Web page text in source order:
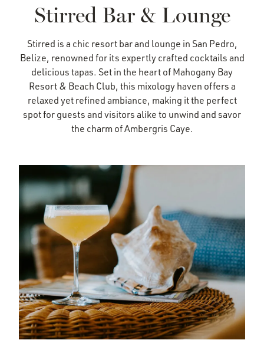
Stirred Bar & Lounge
Stirred is a chic resort bar and lounge in San Pedro,
Belize, renowned for its expertly crafted cocktails and
delicious tapas. Set in the heart of Mahogany Bay
Resort & Beach Club, this mixology haven offers a
relaxed yet refined ambiance, making it the perfect
spot for guests and visitors alike to unwind and savor
the charm of Ambergris Caye.